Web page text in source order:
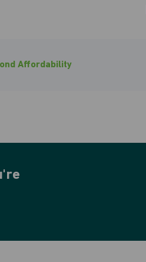
Affordability